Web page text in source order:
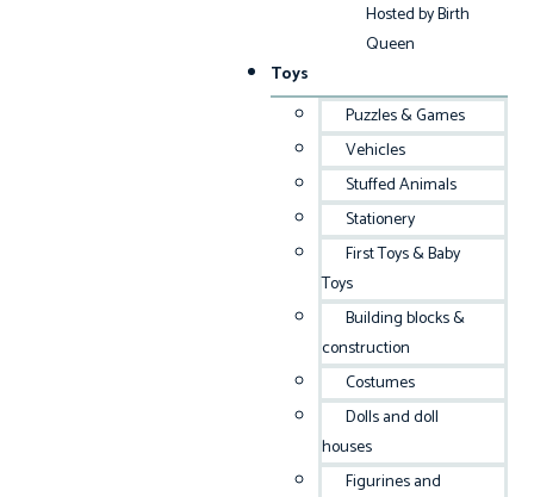
Hosted by Birth
Queen
Toys
Puzzles & Games
Vehicles
Stuffed Animals
Stationery
First Toys & Baby
Toys
Building blocks &
construction
Costumes
Dolls and doll
houses
Figurines and